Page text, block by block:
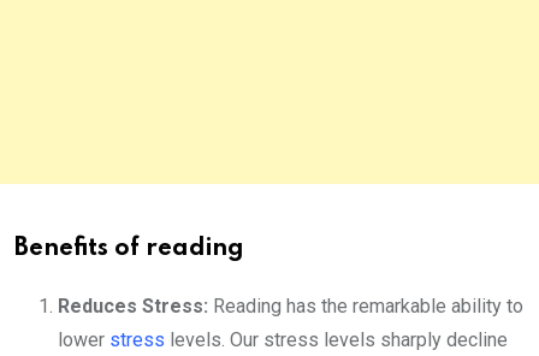
Benefits of reading
Reduces Stress: Reading has the remarkable ability to
lower stress levels. Our stress levels sharply decline